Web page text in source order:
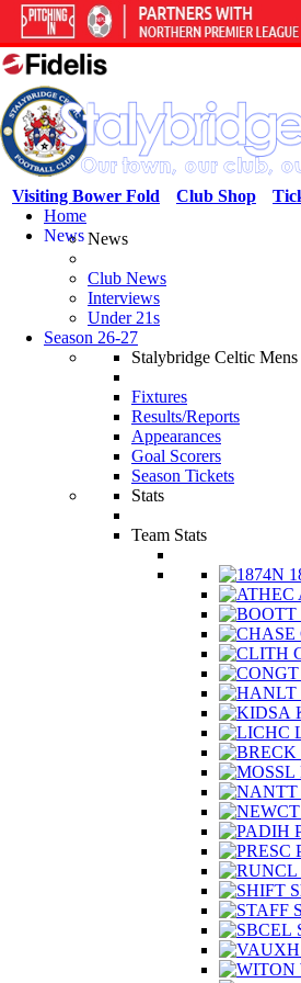
Club Shop
Visiting Bower Fold
Home
NewsNews
Club News
Interviews
Under 21s
Season 26-27
Stalybridge Celtic Mens
Fixtures
Results/Reports
Appearances
Goal Scorers
Season Tickets
Stats
Team Stats